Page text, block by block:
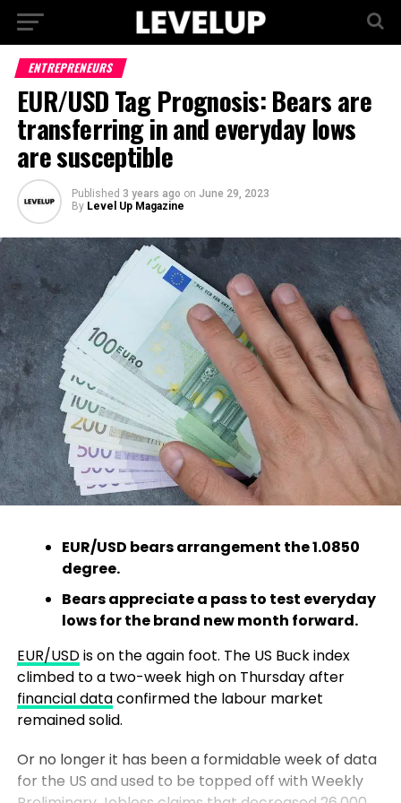
ENTREPRENEURS
EUR/USD Tag Prognosis: Bears are
transferring in and everyday lows
are susceptible
Published 3 years ago on June 29, 2023
By Level Up Magazine
EUR/USD bears arrangement the 1.0850
degree.
Bears appreciate a pass to test everyday
lows for the brand new month forward.
EUR/USDis on the again foot. The US Buck index
climbed to a two-week high on Thursday after
financial dataconfirmed the labour market
remained solid.
Or no longer it has been a formidable week of data
for the US and used to be topped off with Weekly